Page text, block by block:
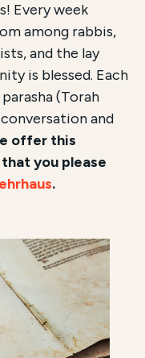
Every week
among rabbis,
and the lay
is blessed. Each
(Torah
and
offer this
you please
.